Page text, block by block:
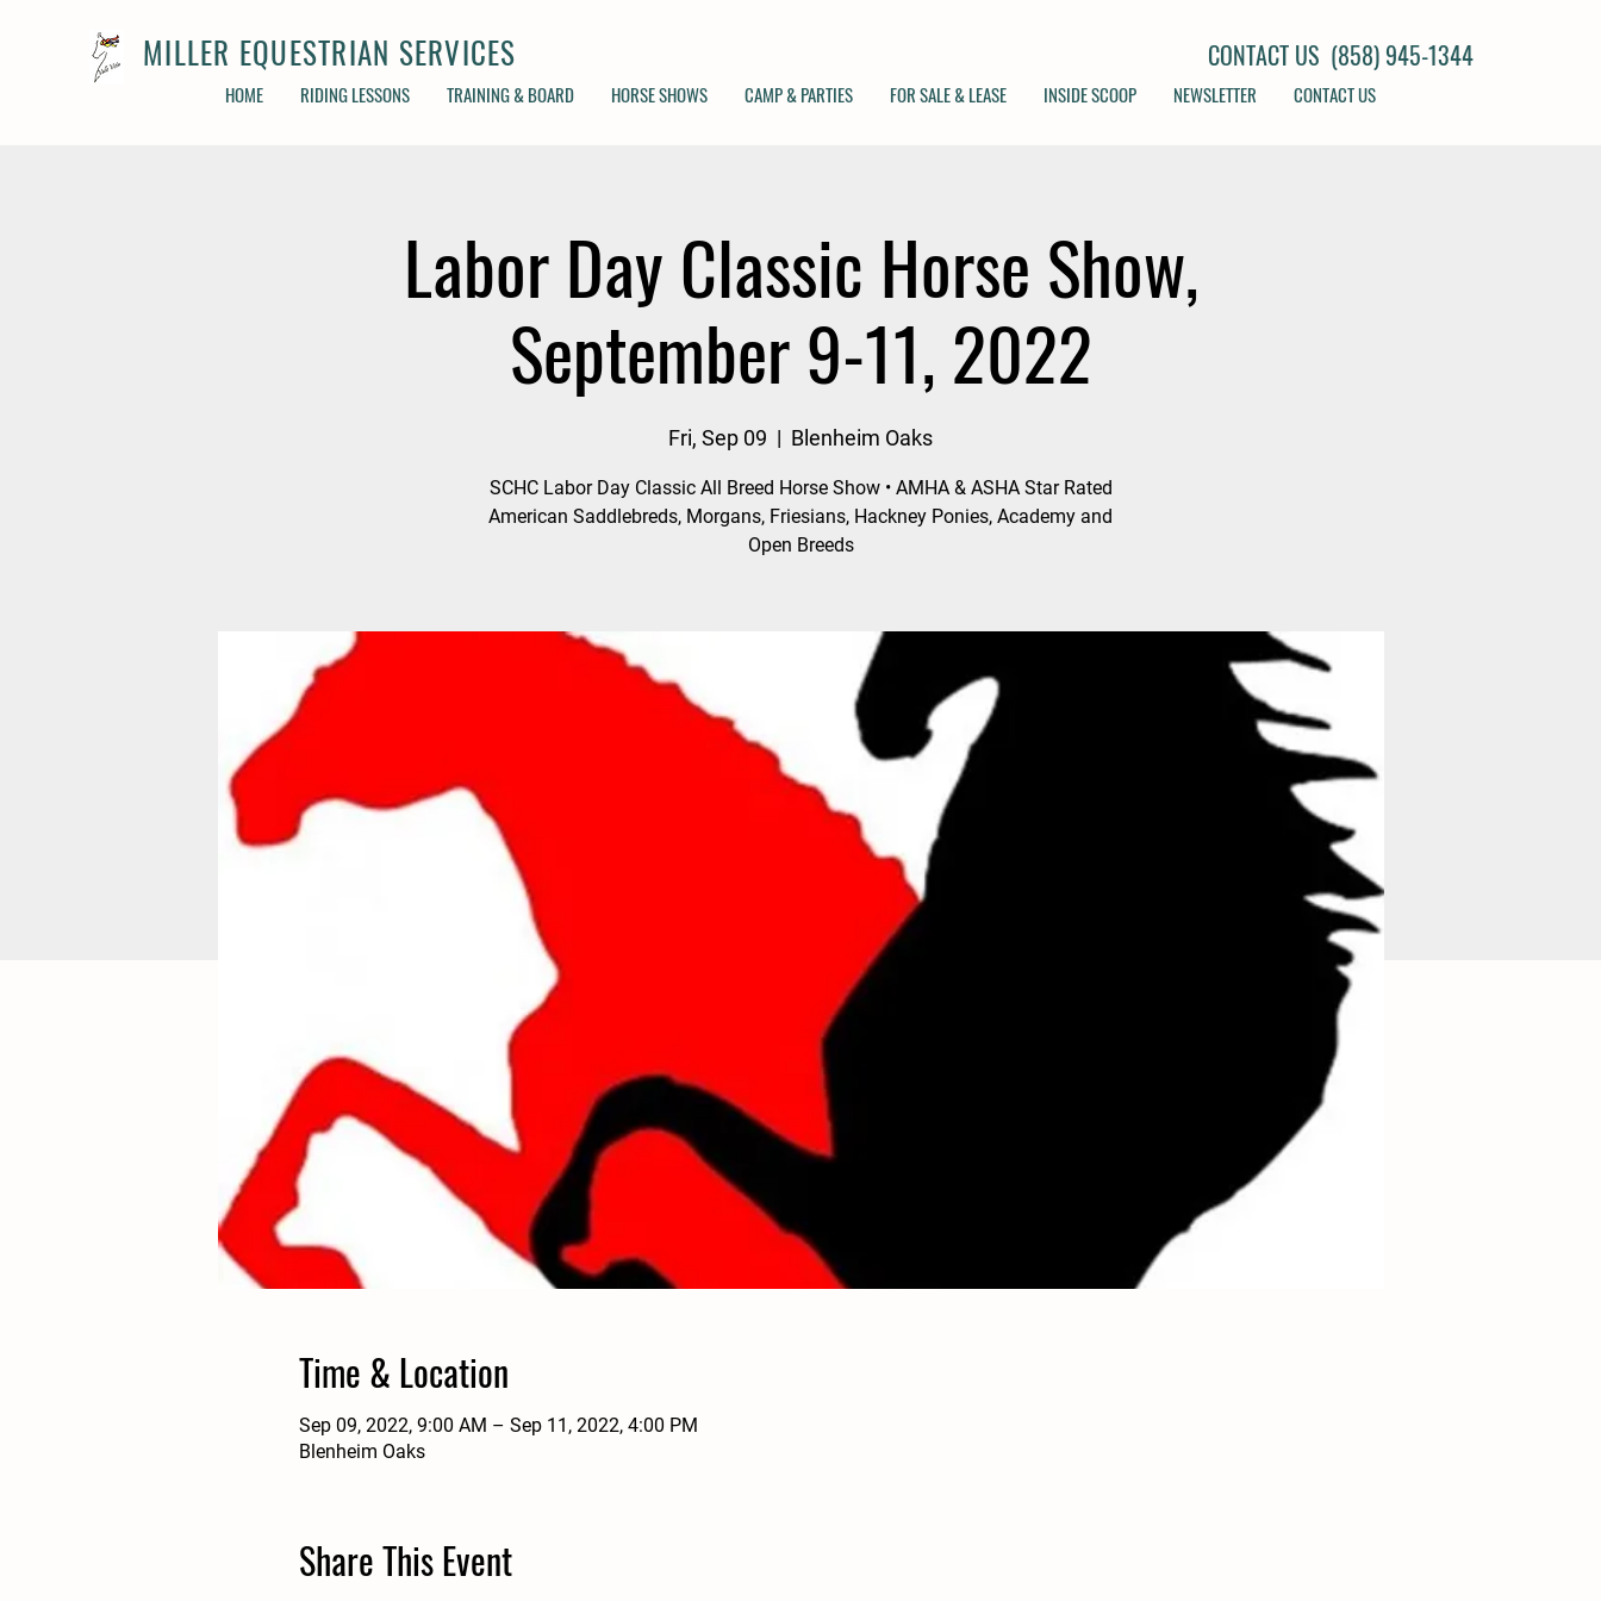
MILLER EQUESTRIAN SERVICES
HOME RIDING LESSONS TRAINING & BOARD HORSE SHOWS CAMP & PARTIES FOR SALE & LEASE INSIDE SCOOP NEWSLETTER CONTACT US
CONTACT US (858) 945-1344
Labor Day Classic Horse Show,
September 9-11, 2022
Fri, Sep 09
  |
Blenheim Oaks
SCHC Labor Day Classic All Breed Horse Show • AMHA & ASHA Star Rated
American Saddlebreds, Morgans, Friesians, Hackney Ponies, Academy and
Open Breeds
Time & Location
Sep 09, 2022, 9:00 AM – Sep 11, 2022, 4:00 PM
Blenheim Oaks
Share This Event